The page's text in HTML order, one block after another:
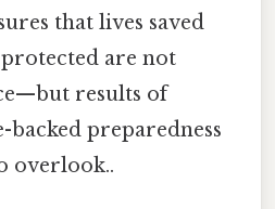
that lives saved
are not
results of
backed preparedness
overlook..